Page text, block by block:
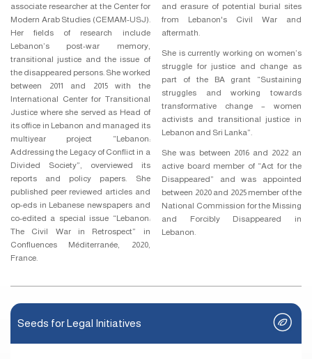
associate researcher at the Center for
Modern Arab Studies (CEMAM-USJ).
Her fields of research include
Lebanon’s post-war memory,
transitional justice and the issue of
the disappeared persons. She worked
between 2011 and 2015 with the
International Center for Transitional
Justice where she served as Head of
its office in Lebanon and managed its
multiyear project “Lebanon:
Addressing the Legacy of Conflict in a
Divided Society”, overviewed its
reports and policy papers. She
published peer reviewed articles and
op-eds in Lebanese newspapers and
co-edited a special issue “Lebanon:
The Civil War in Retrospect” in
Confluences Méditerranée, 2020,
France.
and erasure of potential burial sites
from Lebanon's Civil War and
aftermath.
She is currently working on women’s
struggle for justice and change as
part of the BA grant “Sustaining
struggles and working towards
transformative change – women
activists and transitional justice in
Lebanon and Sri Lanka”.
She was between 2016 and 2022 an
active board member of “Act for the
Disappeared” and was appointed
between 2020 and 2025 member of the
National Commission for the Missing
and Forcibly Disappeared in
Lebanon.
Seeds for Legal Initiatives